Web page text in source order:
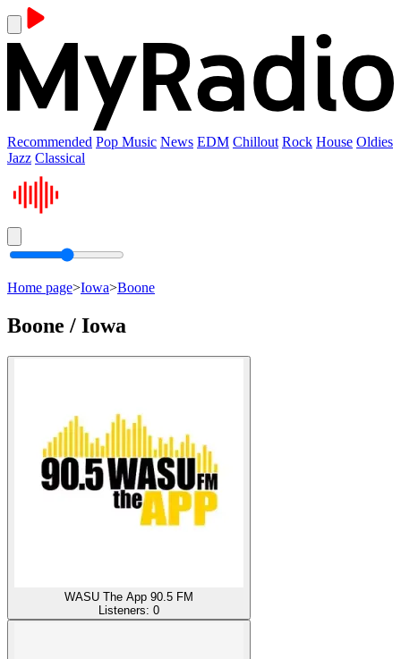
Recommended Pop Music News EDM Chillout Rock House Oldies
Jazz Classical
Home page>Iowa>Boone
Boone / Iowa
WASU The App 90.5 FM
Listeners: 0